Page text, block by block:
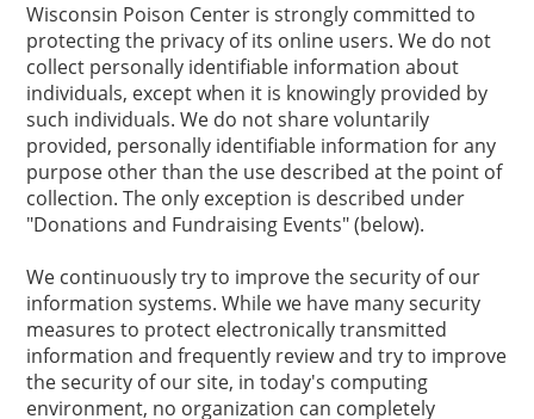
Wisconsin Poison Center is strongly committed to
protecting the privacy of its online users. We do not
collect personally identifiable information about
individuals, except when it is knowingly provided by
such individuals. We do not share voluntarily
provided, personally identifiable information for any
purpose other than the use described at the point of
collection. The only exception is described under
"Donations and Fundraising Events" (below).
We continuously try to improve the security of our
information systems. While we have many security
measures to protect electronically transmitted
information and frequently review and try to improve
the security of our site, in today's computing
environment, no organization can completely